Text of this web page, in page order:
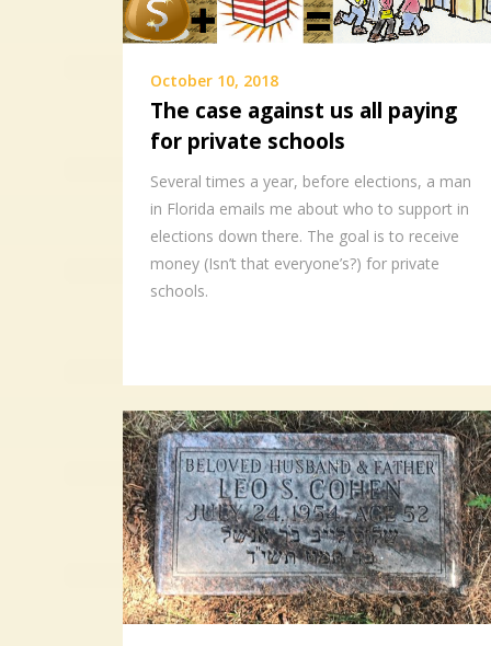
October 10, 2018
The case against us all paying
for private schools
Several times a year, before elections, a man
in Florida emails me about who to support in
elections down there. The goal is to receive
money (Isn’t that everyone’s?) for private
schools.